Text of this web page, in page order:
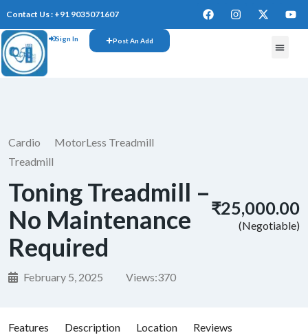
Contact Us : +91 9035071607
Sign In Post An Add
Cardio
MotorLess Treadmill
Treadmill
Toning Treadmill –
No Maintenance
Required
February 5, 2025 Views:370
₹25,000.00
(Negotiable)
Features Description Location Reviews